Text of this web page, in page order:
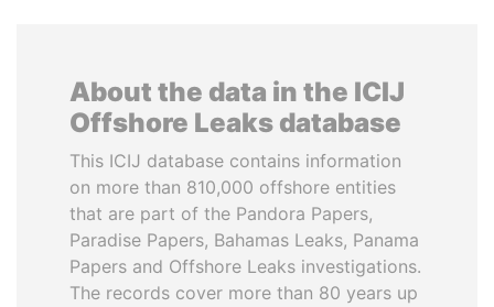
About the data in the ICIJ
Offshore Leaks database
This ICIJ database contains information
on more than 810,000 offshore entities
that are part of the Pandora Papers,
Paradise Papers, Bahamas Leaks, Panama
Papers and Offshore Leaks investigations.
The records cover more than 80 years up